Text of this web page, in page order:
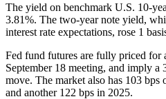
The yield on benchmark U.S. 10-
3.81%. The two-year note yield,
interest rate expectations, rose 1
Fed fund futures are fully priced for
September 18 meeting, and imply a
move. The market also has 103
and another 122 bps in 2025.